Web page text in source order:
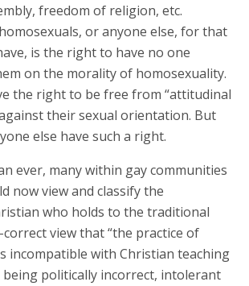
freedom of religion, etc.
or anyone else, for that
is the right to have no one
on the morality of homosexuality.
the right to be free from “attitudinal
their sexual orientation. But
else have such a right.
ever, many within gay communities
now view and classify the
who holds to the traditional
view that “the practice of
incompatible with Christian teaching
being politically incorrect, intolerant